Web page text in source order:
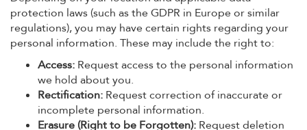
protection laws (such as the GDPR in Europe or similar
regulations), you may have certain rights regarding your
personal information. These may include the right to:
Access: Request access to the personal information
we hold about you.
Rectification: Request correction of inaccurate or
incomplete personal information.
Erasure (Right to be Forgotten): Request deletion